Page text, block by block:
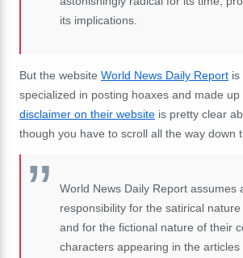
its implications.
But the website World News Daily Report is
specialized in posting hoaxes and made up
disclaimer on their website is pretty clear
though you have to scroll all the way down
World News Daily Report assumes
responsibility for the satirical
and for the fictional nature of their
characters appearing in the articles